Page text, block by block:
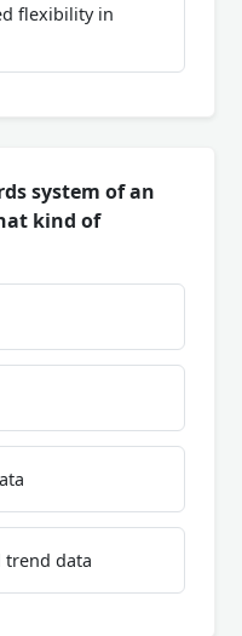
flexibility in
system of an
kind of
trend data